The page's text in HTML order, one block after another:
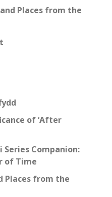
Places from the
of ‘After
Companion:
of Time
Places from the